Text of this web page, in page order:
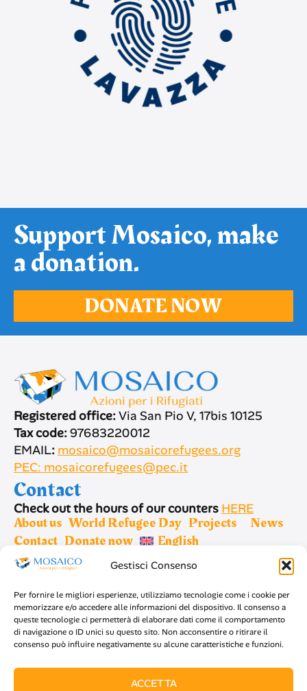
Gestisci Consenso
Per fornire le migliori esperienze, utilizziamo tecnologie come i cookie per
memorizzare e/o accedere alle informazioni del dispositivo. Il consenso a
queste tecnologie ci permetterà di elaborare dati come il comportamento
di navigazione o ID unici su questo sito. Non acconsentire o ritirare il
consenso può influire negativamente su alcune caratteristiche e funzioni.
ACCETTA
Support Mosaico, make
a donation.
DONATE NOW
Registered office:Via San Pio V, 17bis 10125
Tax code:97683220012
EMAIL: mosaico@mosaicorefugees.org
PEC: mosaicorefugees@pec.it
Contact
Check out the hours of our counters HERE
About us World Refugee Day Projects
News
Contact Donate now English